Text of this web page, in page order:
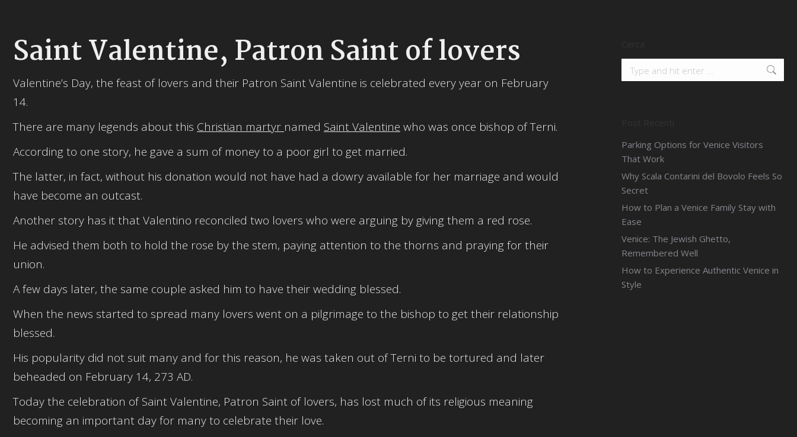
Saint Valentine, Patron Saint of lovers
Valentine’s Day, the feast of lovers and their Patron Saint Valentine is celebrated every year on February
14.
There are many legends about this Christian martyr named Saint Valentine who was once bishop of Terni.
According to one story, he gave a sum of money to a poor girl to get married.
The latter, in fact, without his donation would not have had a dowry available for her marriage and would
have become an outcast.
Another story has it that Valentino reconciled two lovers who were arguing by giving them a red rose.
He advised them both to hold the rose by the stem, paying attention to the thorns and praying for their
union.
A few days later, the same couple asked him to have their wedding blessed.
When the news started to spread many lovers went on a pilgrimage to the bishop to get their relationship
blessed.
His popularity did not suit many and for this reason, he was taken out of Terni to be tortured and later
beheaded on February 14, 273 AD.
Today the celebration of Saint Valentine, Patron Saint of lovers, has lost much of its religious meaning
becoming an important day for many to celebrate their love.
Search:
Parking Options for Venice Visitors
That Work
Why Scala Contarini del Bovolo Feels So
Secret
How to Plan a Venice Family Stay with
Ease
Venice: The Jewish Ghetto,
Remembered Well
How to Experience Authentic Venice in
Style